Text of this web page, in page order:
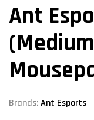
Ant
Brands:Ant Esports